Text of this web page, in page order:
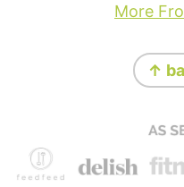
More
↑